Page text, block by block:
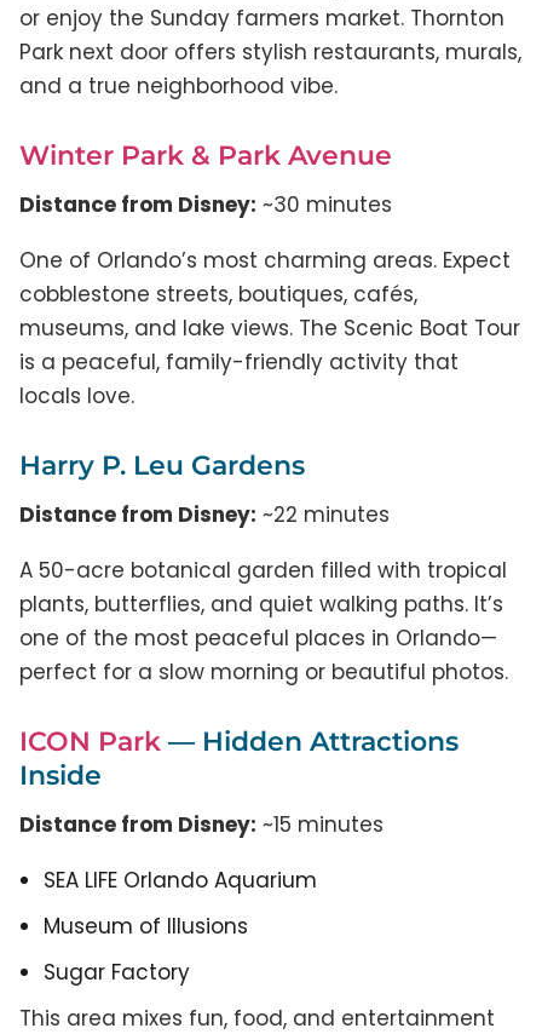
or enjoy the Sunday farmers market. Thornton
Park next door offers stylish restaurants, murals,
and a true neighborhood vibe.
Winter Park & Park Avenue
Distance from Disney: ~30 minutes
One of Orlando’s most charming areas. Expect
cobblestone streets, boutiques, cafés,
museums, and lake views. The Scenic Boat Tour
is a peaceful, family-friendly activity that
locals love.
Harry P. Leu Gardens
Distance from Disney: ~22 minutes
A 50-acre botanical garden filled with tropical
plants, butterflies, and quiet walking paths. It’s
one of the most peaceful places in Orlando—
perfect for a slow morning or beautiful photos.
ICON Park — Hidden Attractions
Inside
Distance from Disney: ~15 minutes
SEA LIFE Orlando Aquarium
Museum of Illusions
Sugar Factory
This area mixes fun, food, and entertainment